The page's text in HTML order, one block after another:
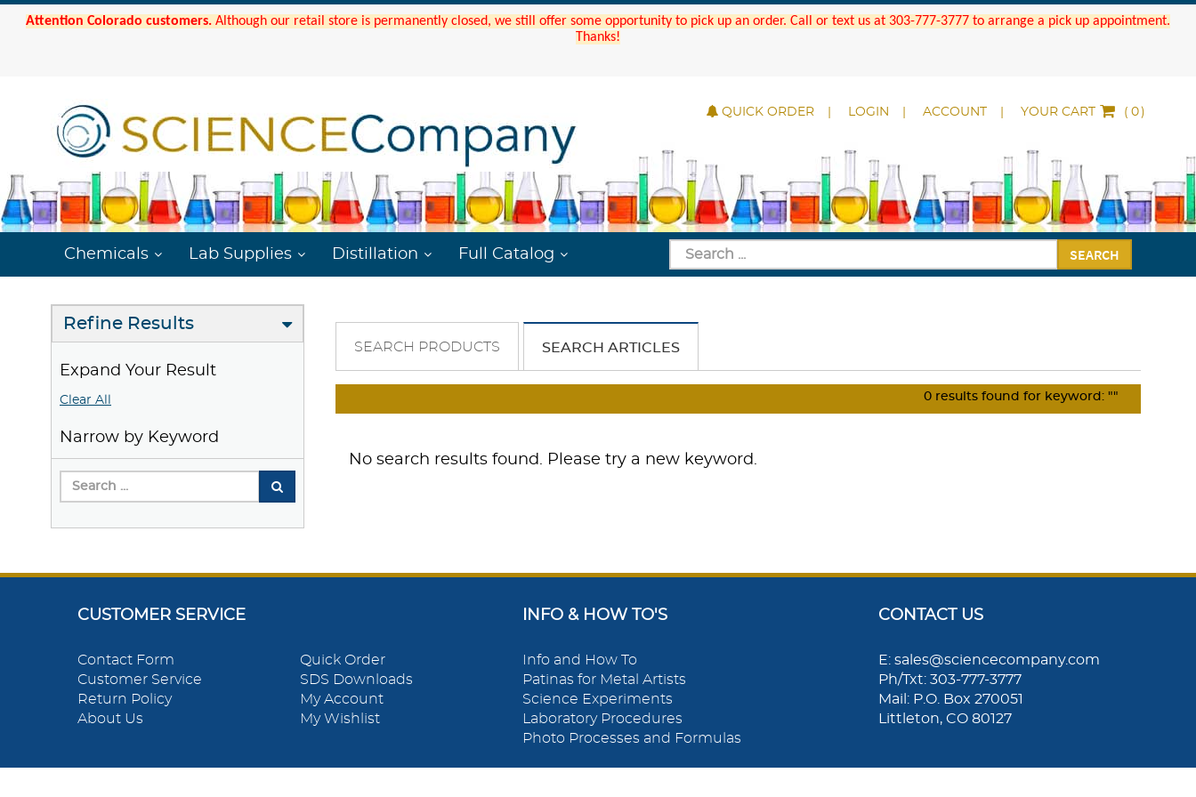
Attention Colorado customers. Although our retail store is permanently closed, we still offer some opportunity to pick up an order. Call or text us at 303-777-3777 to arrange a pick up appointment.
Thanks!
QUICK ORDER LOGIN ACCOUNT YOUR CART ( )
Chemicals Lab Supplies Distillation Full Catalog SEARCH
Refine Results
Expand Your Result
Clear All
Narrow by Keyword
SEARCH PRODUCTS SEARCH ARTICLES
0 results found for keyword: ""
No search results found. Please try a new keyword.
CUSTOMER SERVICE
Contact Form
Customer Service
Return Policy
About Us
Quick Order
SDS Downloads
My Account
My Wishlist
INFO & HOW TO'S
Info and How To
Patinas for Metal Artists
Science Experiments
Laboratory Procedures
Photo Processes and Formulas
CONTACT US
E: sales@sciencecompany.com
Ph/Txt: 303-777-3777
Mail: P.O. Box 270051
Littleton, CO 80127